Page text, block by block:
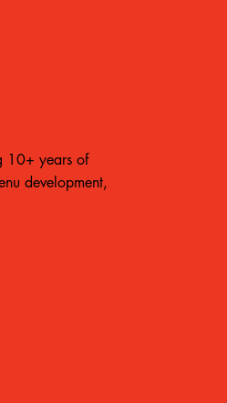
10+ years of
development,